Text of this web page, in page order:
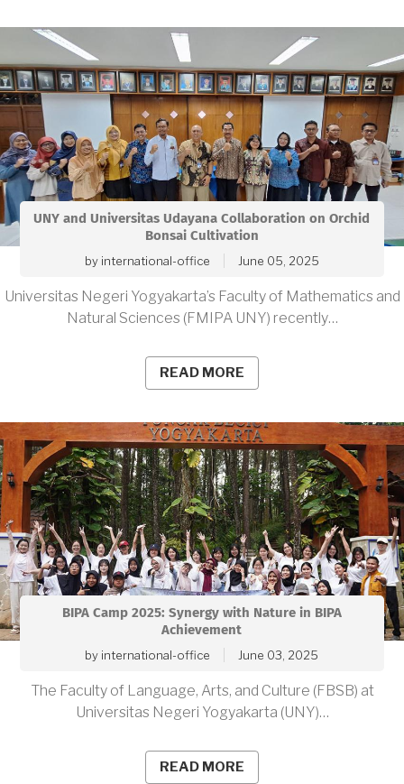
UNY and Universitas Udayana Collaboration on Orchid
Bonsai Cultivation
by international-office June 05, 2025
Universitas Negeri Yogyakarta’s Faculty of Mathematics and
Natural Sciences (FMIPA UNY) recently…
READ MORE
BIPA Camp 2025: Synergy with Nature in BIPA
Achievement
by international-office June 03, 2025
The Faculty of Language, Arts, and Culture (FBSB) at
Universitas Negeri Yogyakarta (UNY)…
READ MORE